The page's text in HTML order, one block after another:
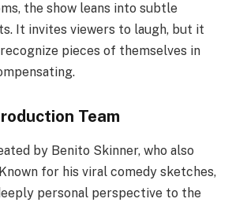
the show leans into subtle
It invites viewers to laugh, but it
pieces of themselves in
Team
by Benito Skinner, who also
for his viral comedy sketches,
personal perspective to the